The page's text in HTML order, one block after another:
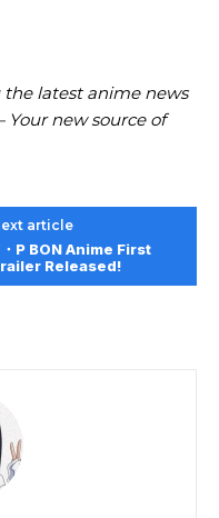
the latest anime news
new source of
article
P BON Anime First
Released!